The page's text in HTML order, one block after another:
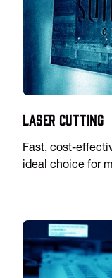
Laser Cutting
Fast, cost-
ideal choice for